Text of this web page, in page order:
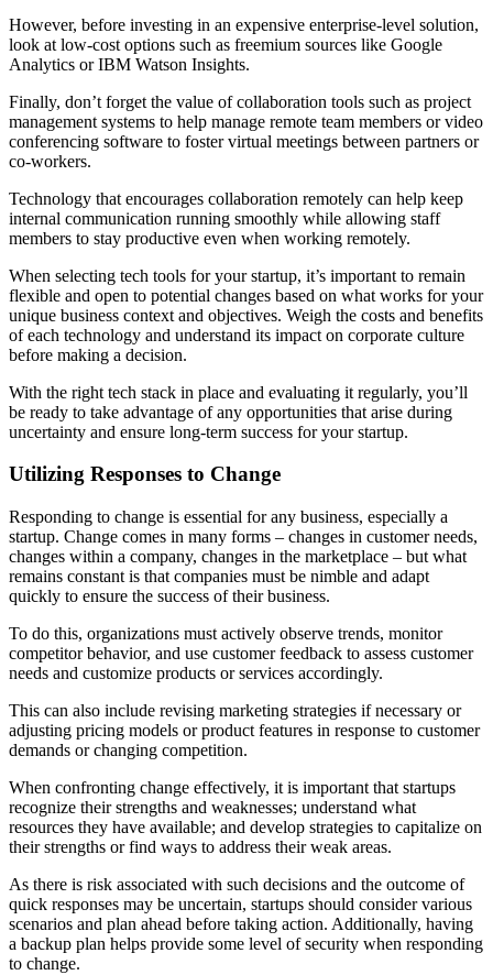
However, before investing in an expensive enterprise-level solution,
look at low-cost options such as freemium sources like Google
Analytics or IBM Watson Insights.
Finally, don’t forget the value of collaboration tools such as project
management systems to help manage remote team members or video
conferencing software to foster virtual meetings between partners or
co-workers.
Technology that encourages collaboration remotely can help keep
internal communication running smoothly while allowing staff
members to stay productive even when working remotely.
When selecting tech tools for your startup, it’s important to remain
flexible and open to potential changes based on what works for your
unique business context and objectives. Weigh the costs and benefits
of each technology and understand its impact on corporate culture
before making a decision.
With the right tech stack in place and evaluating it regularly, you’ll
be ready to take advantage of any opportunities that arise during
uncertainty and ensure long-term success for your startup.
Utilizing Responses to Change
Responding to change is essential for any business, especially a
startup. Change comes in many forms – changes in customer needs,
changes within a company, changes in the marketplace – but what
remains constant is that companies must be nimble and adapt
quickly to ensure the success of their business.
To do this, organizations must actively observe trends, monitor
competitor behavior, and use customer feedback to assess customer
needs and customize products or services accordingly.
This can also include revising marketing strategies if necessary or
adjusting pricing models or product features in response to customer
demands or changing competition.
When confronting change effectively, it is important that startups
recognize their strengths and weaknesses; understand what
resources they have available; and develop strategies to capitalize on
their strengths or find ways to address their weak areas.
As there is risk associated with such decisions and the outcome of
quick responses may be uncertain, startups should consider various
scenarios and plan ahead before taking action. Additionally, having
a backup plan helps provide some level of security when responding
to change.